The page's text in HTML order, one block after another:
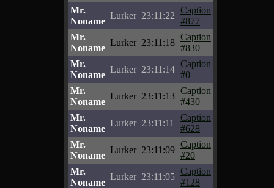
Mr.
Noname
Lurker 23:11:22
Caption
#877
Mr.
Noname
Lurker 23:11:18
Caption
#830
Mr.
Noname
Lurker 23:11:14
Caption
#0
Mr.
Noname
Lurker 23:11:13
Caption
#430
Mr.
Noname
Lurker 23:11:11
Caption
#628
Mr.
Noname
Lurker 23:11:09
Caption
#20
Mr.
Noname
Lurker 23:11:05
Caption
#128